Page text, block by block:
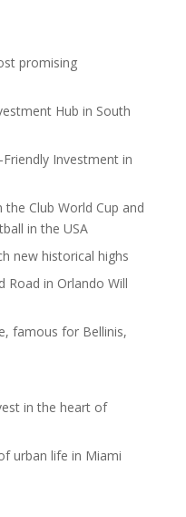
promising
Hub in South
Friendly Investment in
Club World Cup and
in the USA
new historical highs
Road in Orlando Will
famous for Bellinis,
in the heart of
urban life in Miami